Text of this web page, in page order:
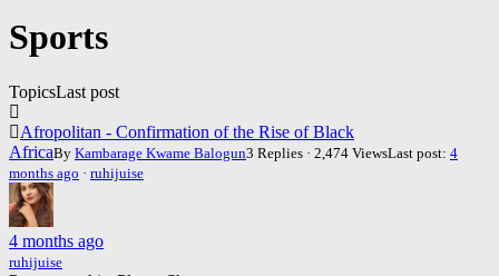
You
are
here:
Sports
TopicsLast post
Afropolitan - Confirmation of the Rise of Black
AfricaBy Kambarage Kwame Balogun3 Replies · 2,474 ViewsLast post: 4
months ago · ruhijuise
4 months ago
ruhijuise